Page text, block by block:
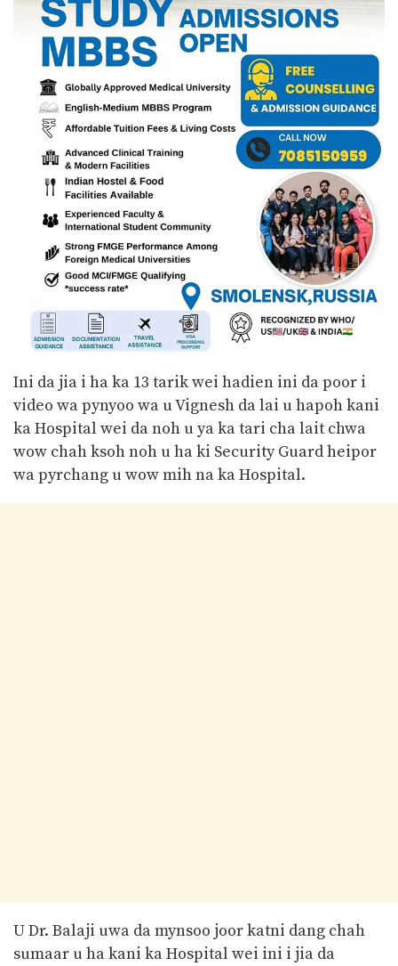
Ini da jia i ha ka 13 tarik wei hadien ini da poor i
video wa pynyoo wa u Vignesh da lai u hapoh kani
ka Hospital wei da noh u ya ka tari cha lait chwa
wow chah ksoh noh u ha ki Security Guard heipor
wa pyrchang u wow mih na ka Hospital.
U Dr. Balaji uwa da mynsoo joor katni dang chah
sumaar u ha kani ka Hospital wei ini i jia da